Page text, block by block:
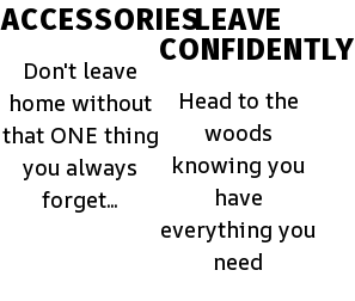
ACCESSORIES
Don't leave
home without
that ONE thing
you always
forget...
LEAVE
CONFIDENTLY
Head to the
woods
knowing you
have
everything you
need